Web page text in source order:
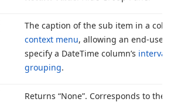
The caption of the sub item in a
context menu, allowing an end-user
specify a DateTime column’s interval
grouping.
Returns “None”. Corresponds to the